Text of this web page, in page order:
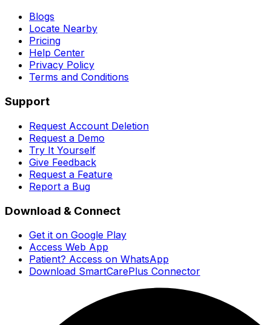
Blogs
Locate Nearby
Pricing
Help Center
Privacy Policy
Terms and Conditions
Support
Request Account Deletion
Request a Demo
Try It Yourself
Give Feedback
Request a Feature
Report a Bug
Download & Connect
Get it on Google Play
Access Web App
Patient? Access on WhatsApp
Download SmartCarePlus Connector